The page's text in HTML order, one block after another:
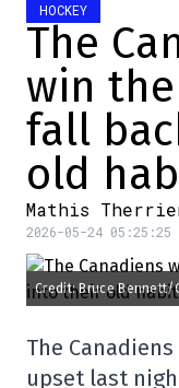
HOCKEY
The
win
fall
old
Mathis
2026-05-24 05:25:25
Credit: Bruce Bennett/
The
upset last